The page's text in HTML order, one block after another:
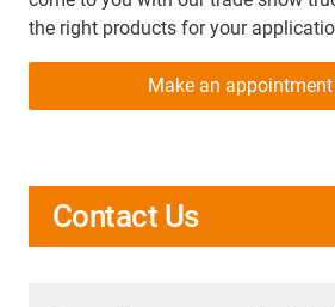
the right products for your
Make an
Contact Us